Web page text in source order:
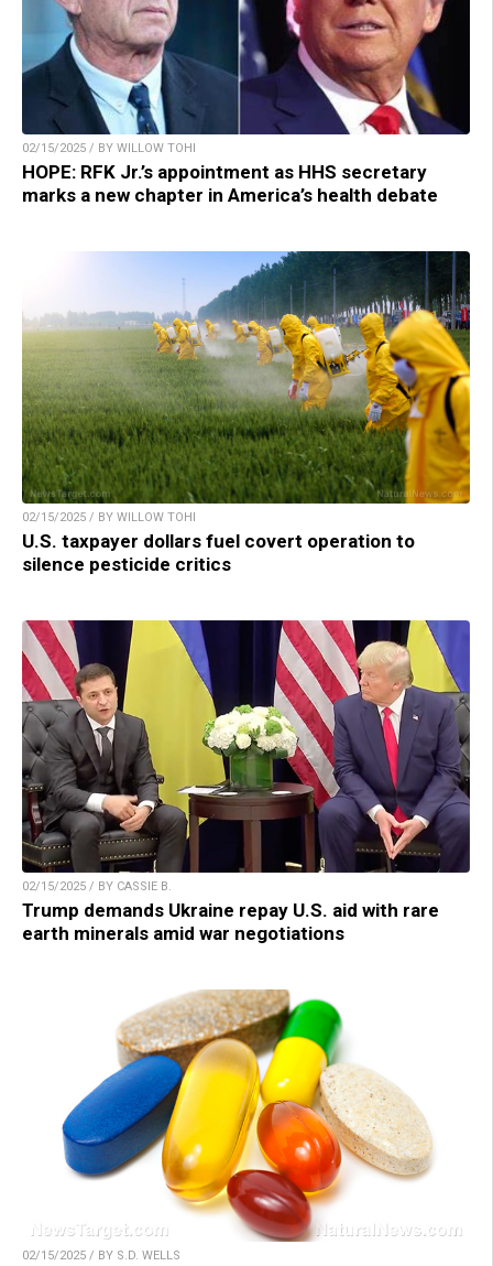
02/15/2025 / BY WILLOW TOHI
HOPE: RFK Jr.’s appointment as HHS secretary
marks a new chapter in America’s health debate
02/15/2025 / BY WILLOW TOHI
U.S. taxpayer dollars fuel covert operation to
silence pesticide critics
02/15/2025 / BY CASSIE B.
Trump demands Ukraine repay U.S. aid with rare
earth minerals amid war negotiations
02/15/2025 / BY S.D. WELLS